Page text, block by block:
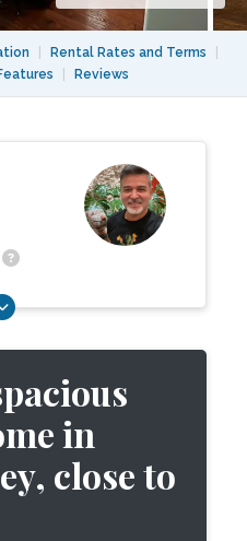
Rental Rates and Terms
Reviews
in
close to